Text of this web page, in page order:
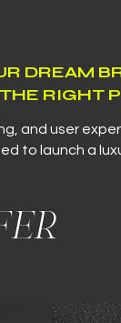
DREAM
RIGHT
and user
to launch a